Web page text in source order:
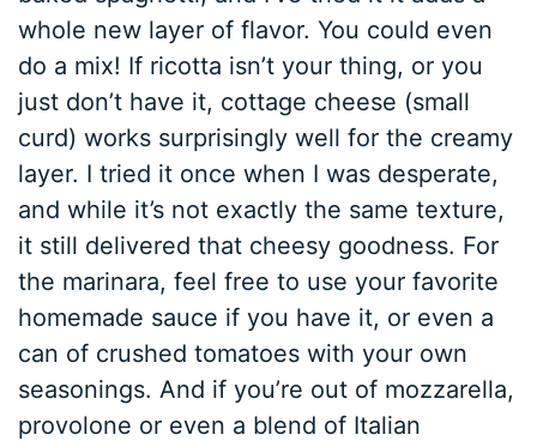
whole new layer of flavor. You could even
do a mix! If ricotta isn’t your thing, or you
just don’t have it, cottage cheese (small
curd) works surprisingly well for the creamy
layer. I tried it once when I was desperate,
and while it’s not exactly the same texture,
it still delivered that cheesy goodness. For
the marinara, feel free to use your favorite
homemade sauce if you have it, or even a
can of crushed tomatoes with your own
seasonings. And if you’re out of mozzarella,
provolone or even a blend of Italian